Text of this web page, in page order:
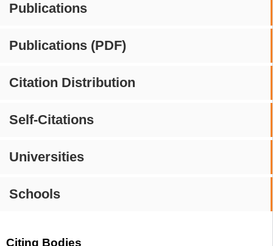
Publications
Publications (PDF)
Citation Distribution
Self-Citations
Universities
Schools
Citing Bodies